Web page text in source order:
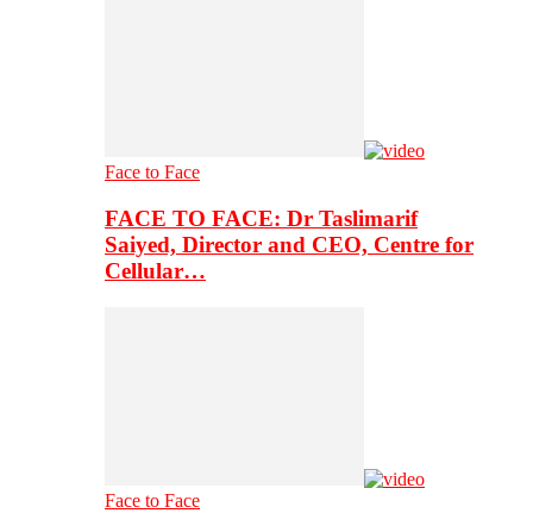
Face to Face
FACE TO FACE: Dr Taslimarif
Saiyed, Director and CEO, Centre for
Cellular…
Face to Face